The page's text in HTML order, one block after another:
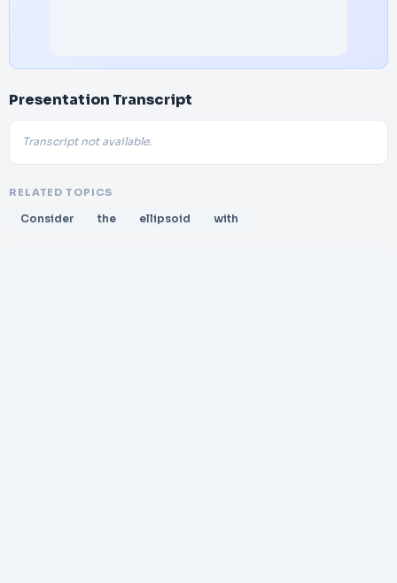
Presentation Transcript
Transcript not available.
RELATED TOPICS
Consider the ellipsoid with